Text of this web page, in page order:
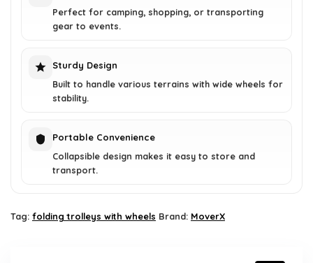
Perfect for camping, shopping, or transporting
gear to events.
Sturdy Design
Built to handle various terrains with wide wheels for
stability.
Portable Convenience
Collapsible design makes it easy to store and
transport.
Tag: folding trolleys with wheels Brand: MoverX